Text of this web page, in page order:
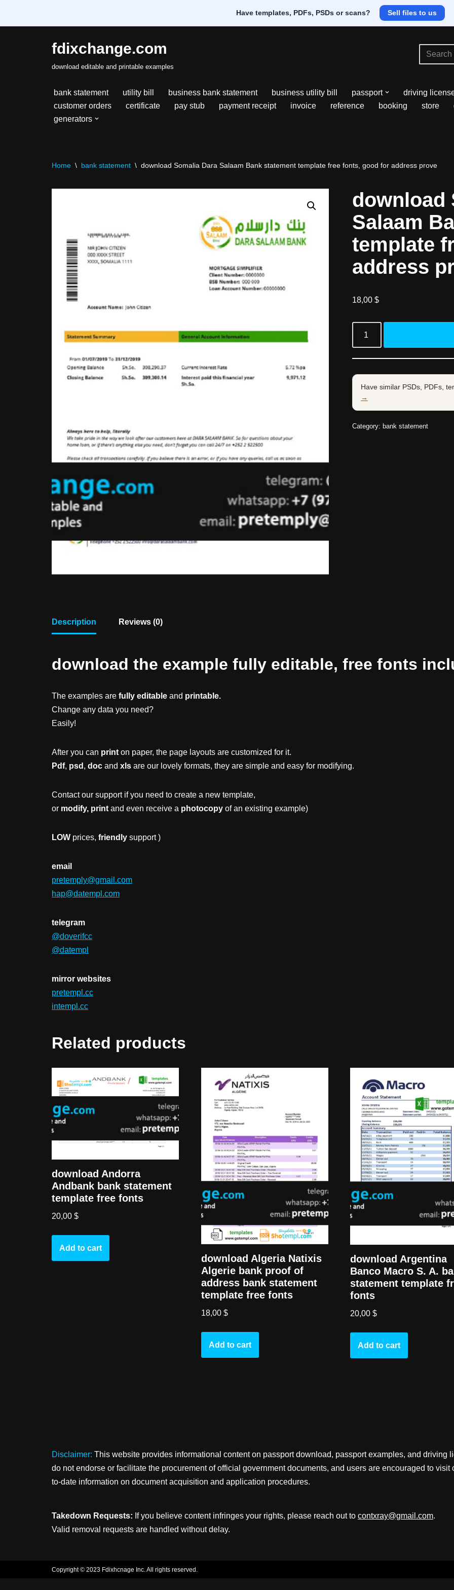
Have templates, PDFs, PSDs or scans? Sell files to us
fdixchange.com
download editable and printable examples
bank statement utility bill business bank statement business utility bill passport driving
customer orders
certificate pay stub payment receipt invoice reference booking store
generators
Home \ bank statement \ download Somalia Dara Salaam Bank statement template free fonts, good for address prove
download
Salaam
template
address
18,00 $
Have similar PSDs, PDFs,
→
Category: bank statement
Description Reviews (0)
download the example fully editable, free fonts
The examples are fully editable and printable.
Change any data you need?
Easily!
After you can print on paper, the page layouts are customized for it.
Pdf, psd , doc and xls are our lovely formats, they are simple and easy for modifying.
Contact our support if you need to create a new template,
or modify, print and even receive a photocopy of an existing example)
LOW prices, friendly support )
email
pretemply@gmail.com
hap@datempl.com
telegram
@doverifcc
@datempl
mirror websites
pretempl.cc
intempl.cc
Related products
download Andorra
Andbank bank statement
template free fonts
20,00 $
Add to cart
download Algeria Natixis
Algerie bank proof of
address bank statement
template free fonts
18,00 $
Add to cart
download Argentina
Banco Macro S. A.
statement template
fonts
20,00$
Add to cart
Disclaimer: This website provides informational content on passport download, passport examples, and driving
do not endorse or facilitate the procurement of official government documents, and users are encouraged to
to-date information on document acquisition and application procedures.
Takedown Requests: If you believe content infringes your rights, please reach out to contxray@gmail.com.
Valid removal requests are handled without delay.
Copyright © 2023 Fdixhcnage Inc. All rights reserved.